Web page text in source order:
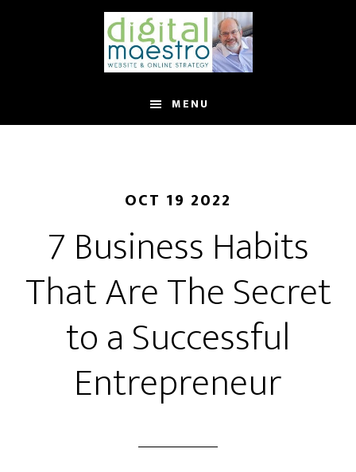
MENU
OCT 19 2022
7 Business Habits
That Are The Secret
to a Successful
Entrepreneur